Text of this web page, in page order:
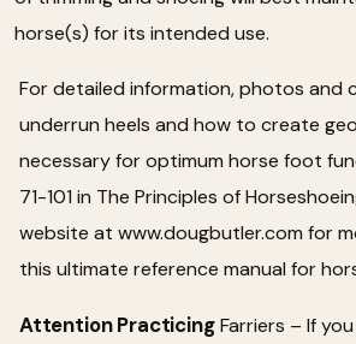
horse(s) for its intended use.
For detailed information, photos and
underrun heels and how to create
necessary for optimum horse foot
71-101 in The Principles of
website at www.dougbutler.com for
this ultimate reference manual for
Attention PracticingFarriers – If